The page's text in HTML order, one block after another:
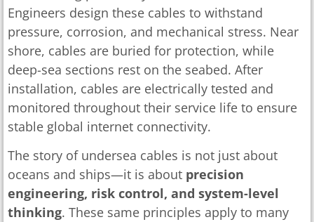
Engineers design these cables to withstand
pressure, corrosion, and mechanical stress. Near
shore, cables are buried for protection, while
deep-sea sections rest on the seabed. After
installation, cables are electrically tested and
monitored throughout their service life to ensure
stable global internet connectivity.
The story of undersea cables is not just about
oceans and ships—it is about precision
engineering, risk control, and system-level
thinking. These same principles apply to many